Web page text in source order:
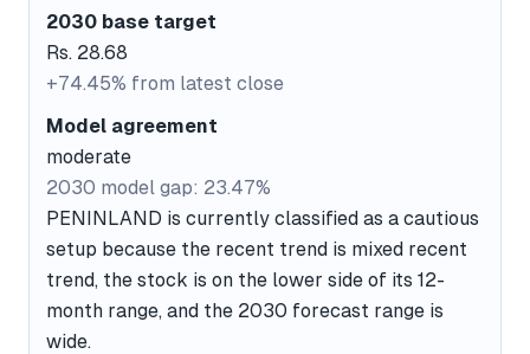
2030 base target
Rs. 28.68
+74.45% from latest close
Model agreement
moderate
2030 model gap: 23.47%
PENINLAND is currently classified as a cautious
setup because the recent trend is mixed recent
trend, the stock is on the lower side of its 12-
month range, and the 2030 forecast range is
wide.